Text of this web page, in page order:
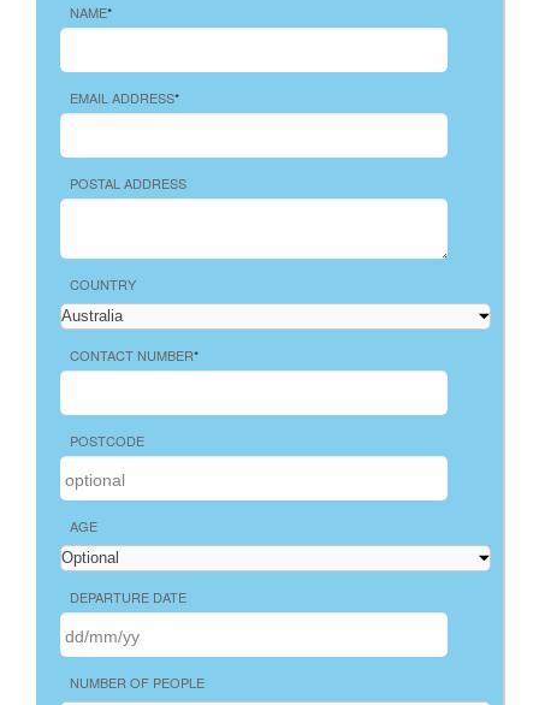
NAME*
EMAIL ADDRESS*
POSTAL ADDRESS
COUNTRY
CONTACT NUMBER*
POSTCODE
AGE
DEPARTURE DATE
NUMBER OF PEOPLE